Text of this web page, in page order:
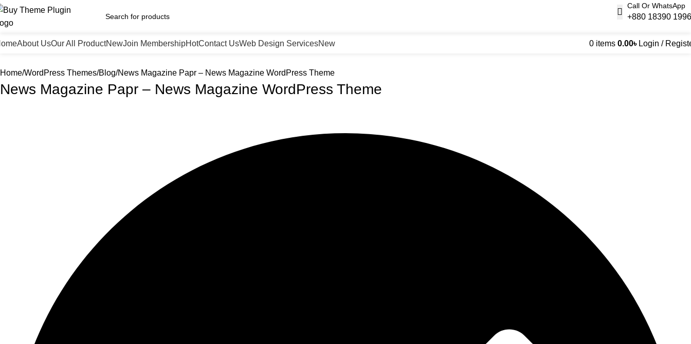
Call Or WhatsApp
+880 18390
About UsOur All ProductNewJoin MembershipHotContact UsWeb Design ServicesNew 0 items 0.00৳ Login /
Home WordPress Themes Blog News Magazine Papr – News Magazine WordPress Theme
News Magazine Papr – News Magazine WordPress Theme